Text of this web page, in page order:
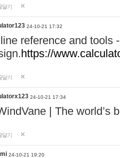
달기
24-10-21 17:32
reference and tools
https://
달기
24-10-21 17:34
| The world’s
달기
24-10-21 19:20